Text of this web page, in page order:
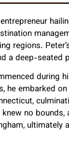
regions.
a deep-seated
during
he embarked
no
ultimately